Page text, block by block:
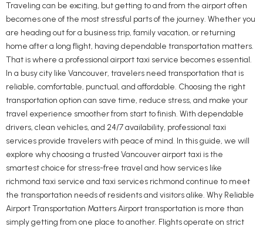
Traveling can be exciting, but getting to and from the airport often
becomes one of the most stressful parts of the journey. Whether you
are heading out for a business trip, family vacation, or returning
home after a long flight, having dependable transportation matters.
That is where a professional airport taxi service becomes essential.
In a busy city like Vancouver, travelers need transportation that is
reliable, comfortable, punctual, and affordable. Choosing the right
transportation option can save time, reduce stress, and make your
travel experience smoother from start to finish. With dependable
drivers, clean vehicles, and 24/7 availability, professional taxi
services provide travelers with peace of mind. In this guide, we will
explore why choosing a trusted Vancouver airport taxi is the
smartest choice for stress-free travel and how services like
richmond taxi service and taxi services richmond continue to meet
the transportation needs of residents and visitors alike. Why Reliable
Airport Transportation Matters Airport transportation is more than
simply getting from one place to another. Flights operate on strict